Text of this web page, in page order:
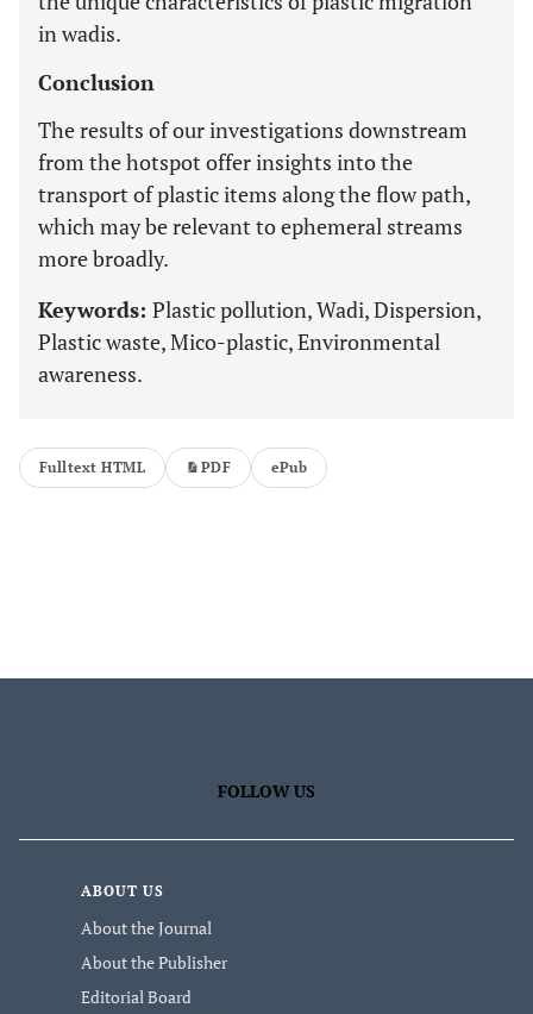
in wadis.
Conclusion
The results of our investigations downstream
from the hotspot offer insights into the
transport of plastic items along the flow path,
which may be relevant to ephemeral streams
more broadly.
Keywords: Plastic pollution, Wadi, Dispersion,
Plastic waste, Mico-plastic, Environmental
awareness.
Fulltext HTML PDF ePub
FOLLOW US
ABOUT US
About the Journal
About the Publisher
Editorial Board